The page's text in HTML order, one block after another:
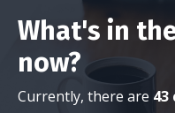
What's in
now?
Currently, there are 43